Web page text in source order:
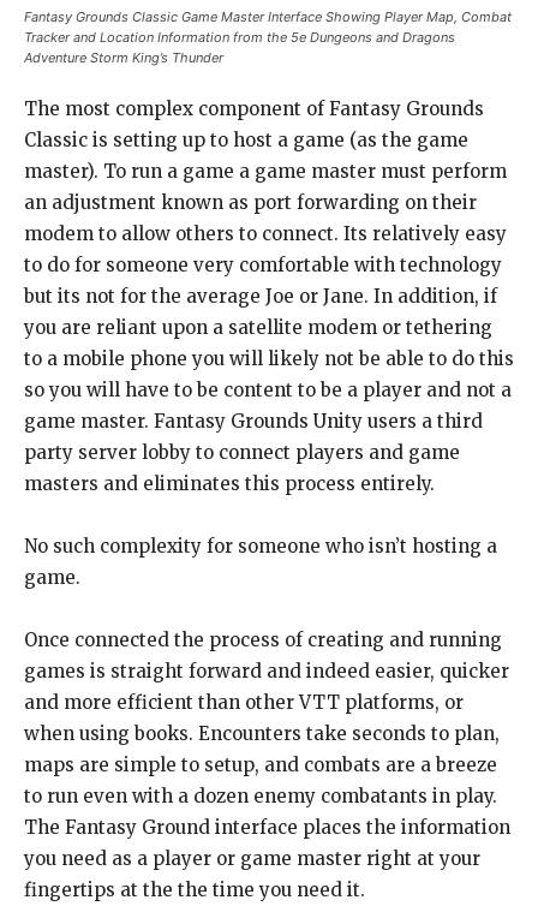
Fantasy Grounds Classic Game Master Interface Showing Player Map, Combat
Tracker and Location Information from the 5e Dungeons and Dragons
Adventure Storm King’s Thunder
The most complex component of Fantasy Grounds
Classic is setting up to host a game (as the game
master). To run a game a game master must perform
an adjustment known as port forwarding on their
modem to allow others to connect. Its relatively easy
to do for someone very comfortable with technology
but its not for the average Joe or Jane. In addition, if
you are reliant upon a satellite modem or tethering
to a mobile phone you will likely not be able to do this
so you will have to be content to be a player and not a
game master. Fantasy Grounds Unity users a third
party server lobby to connect players and game
masters and eliminates this process entirely.
No such complexity for someone who isn’t hosting a
game.
Once connected the process of creating and running
games is straight forward and indeed easier, quicker
and more efficient than other VTT platforms, or
when using books. Encounters take seconds to plan,
maps are simple to setup, and combats are a breeze
to run even with a dozen enemy combatants in play.
The Fantasy Ground interface places the information
you need as a player or game master right at your
fingertips at the the time you need it.